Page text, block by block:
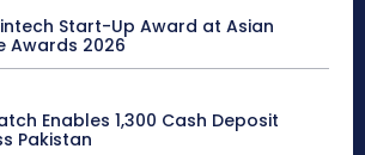
Start-Up Award at Asian
Awards 2026
Enables 1,300 Cash Deposit
Pakistan